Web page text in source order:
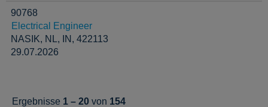
90768
Electrical Engineer
NASIK, NL, IN, 422113
29.07.2026
Ergebnisse 1 – 20 von 154